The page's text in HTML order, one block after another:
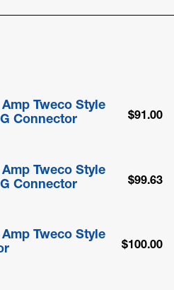
Tweco Style
Connector
$91.00
Tweco Style
Connector
$99.63
Tweco Style
$100.00